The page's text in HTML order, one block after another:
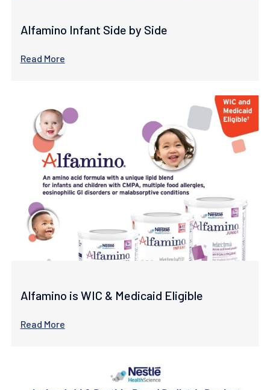
Alfamino Infant Side by Side
Read More
Alfamino is WIC & Medicaid Eligible
Read More